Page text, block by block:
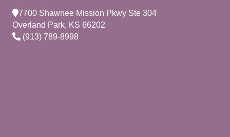
7700 Shawnee Mission Pkwy Ste 304
Overland Park, KS 66202
(913) 789-8998